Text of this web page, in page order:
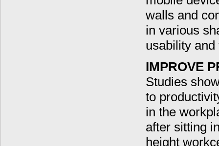
walls and
in various
usability
IMPROVE
Studies
to
in the
after sitting
height